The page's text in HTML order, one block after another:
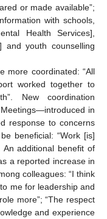
or made available”;
with schools,
Health Services],
and youth counselling
more coordinated: “All
worked together to
New coordination
in
response to concerns
beneficial: “Work [is]
additional benefit of
a reported increase in
colleagues: “I think
me for leadership and
more”; “The respect
and experience